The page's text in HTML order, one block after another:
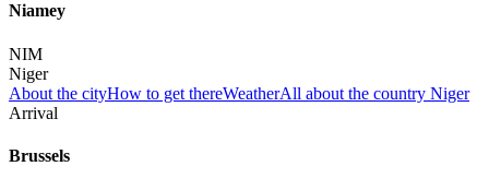
Niamey
NIM
Niger
About the cityHow to get thereWeatherAll about the country Niger
Arrival
Brussels